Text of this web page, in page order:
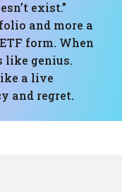
exist.”
and more a
form. When
like genius.
a live
and regret.